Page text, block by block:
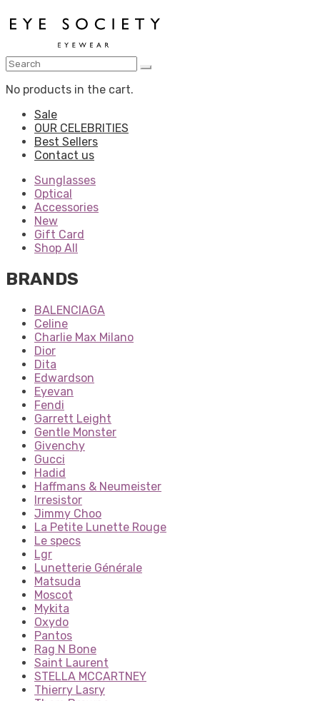
No products in the cart.
Sale
OUR CELEBRITIES
Best Sellers
Contact us
Sunglasses
Optical
Accessories
New
Gift Card
Shop All
BRANDS
BALENCIAGA
Celine
Charlie Max Milano
Dior
Dita
Edwardson
Eyevan
Fendi
Garrett Leight
Gentle Monster
Givenchy
Gucci
Hadid
Haffmans & Neumeister
Irresistor
Jimmy Choo
La Petite Lunette Rouge
Le specs
Lgr
Lunetterie Générale
Matsuda
Moscot
Mykita
Oxydo
Pantos
Rag N Bone
Saint Laurent
STELLA MCCARTNEY
Thierry Lasry